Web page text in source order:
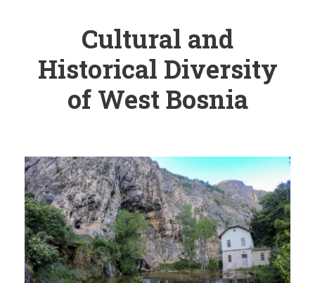
Cultural and
Historical Diversity
of West Bosnia